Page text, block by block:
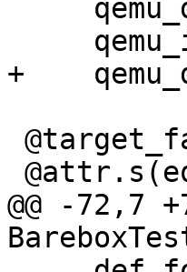
+
@@ -72,7